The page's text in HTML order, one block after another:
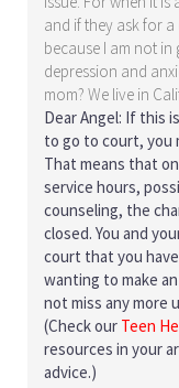
and if they ask for
because I am not
depression and
mom? We live in
Dear Angel: If this
to go to court, you
That means that
service hours,
counseling, the
closed. You and
court that you
wanting to make
not miss any more
(Check our Teen
resources in your
advice.)